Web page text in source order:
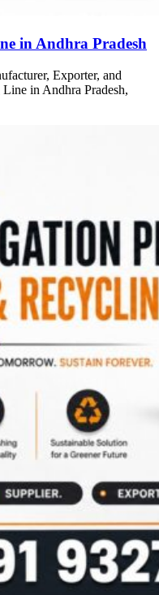
in Andhra Pradesh
Exporter, and
in Andhra Pradesh,